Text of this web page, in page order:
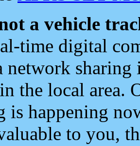
a vehicle
time digital
network
the local area.
is happening
to you,